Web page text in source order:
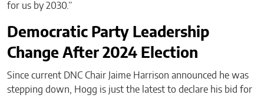
for us by 2030.”
Democratic Party Leadership
Change After 2024 Election
Since current DNC Chair Jaime Harrison announced he was
stepping down, Hogg is just the latest to declare his bid for